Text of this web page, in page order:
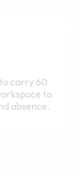
carry 60
to
absence.